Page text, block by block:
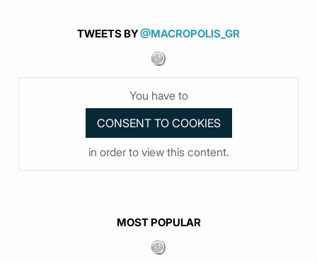
TWEETS BY@MACROPOLIS_GR
You have to
in order to view this content.
MOST POPULAR